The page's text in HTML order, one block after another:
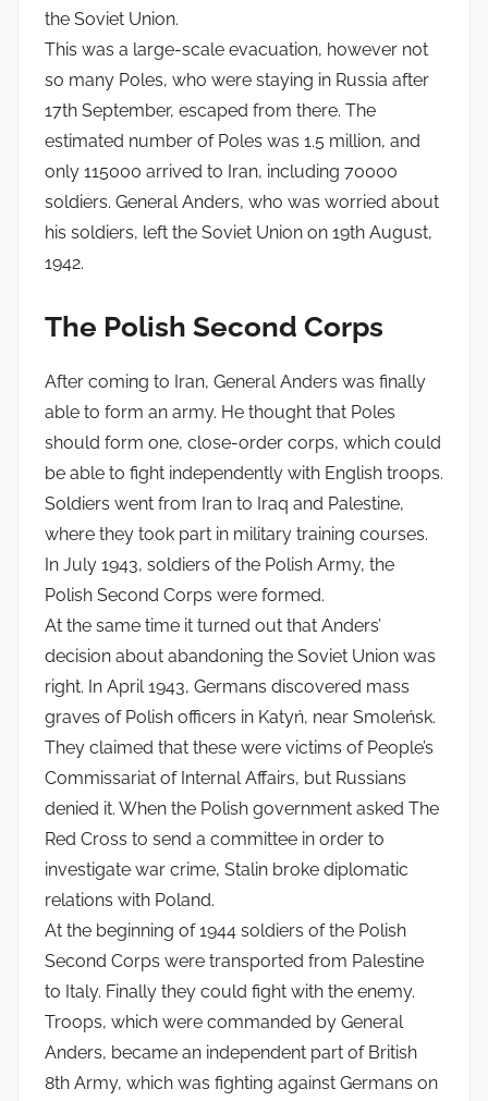
the Soviet Union.
This was a large-scale evacuation, however not
so many Poles, who were staying in Russia after
17th September, escaped from there. The
estimated number of Poles was 1.5 million, and
only 115000 arrived to Iran, including 70000
soldiers. General Anders, who was worried about
his soldiers, left the Soviet Union on 19th August,
1942.
The Polish Second Corps
After coming to Iran, General Anders was finally
able to form an army. He thought that Poles
should form one, close-order corps, which could
be able to fight independently with English troops.
Soldiers went from Iran to Iraq and Palestine,
where they took part in military training courses.
In July 1943, soldiers of the Polish Army, the
Polish Second Corps were formed.
At the same time it turned out that Anders’
decision about abandoning the Soviet Union was
right. In April 1943, Germans discovered mass
graves of Polish officers in Katyń, near Smoleńsk.
They claimed that these were victims of People’s
Commissariat of Internal Affairs, but Russians
denied it. When the Polish government asked The
Red Cross to send a committee in order to
investigate war crime, Stalin broke diplomatic
relations with Poland.
At the beginning of 1944 soldiers of the Polish
Second Corps were transported from Palestine
to Italy. Finally they could fight with the enemy.
Troops, which were commanded by General
Anders, became an independent part of British
8th Army, which was fighting against Germans on